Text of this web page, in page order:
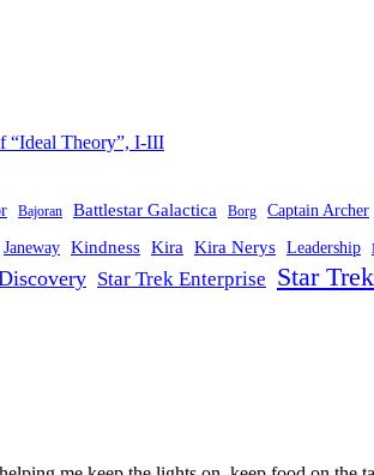
“Ideal Theory”, I-III
Bajoran Battlestar Galactica Borg Captain Archer
Janeway Kindness Kira Kira Nerys Leadership
Star Trek Enterprise Star